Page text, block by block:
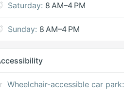
Saturday: 8 AM–4 PM
Sunday: 8 AM–4 PM
Wheelchair-accessible car park: